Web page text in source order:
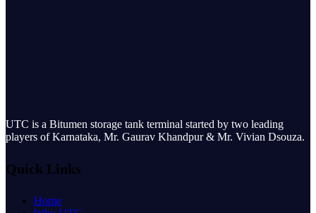
UTC is a Bitumen storage tank terminal started by two leading
players of Karnataka, Mr. Gaurav Khandpur & Mr. Vivian Dsouza.
Quick Links
Home